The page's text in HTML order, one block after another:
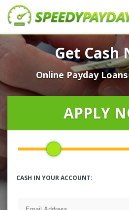
APPLY
HOW IT WORKS
LOANS
NEWS
LOCATIONS
CONTACT
Get Cash
Online Payday
APPLY
CASH IN YOUR ACCOUNT: